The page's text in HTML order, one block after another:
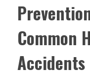
Common
Accidents